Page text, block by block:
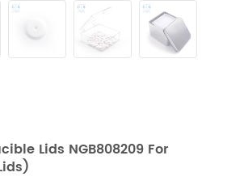
Lids NGB808209 For